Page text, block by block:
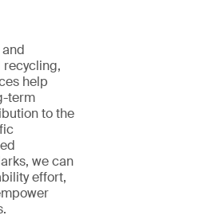
help
term
to the
we can
effort,